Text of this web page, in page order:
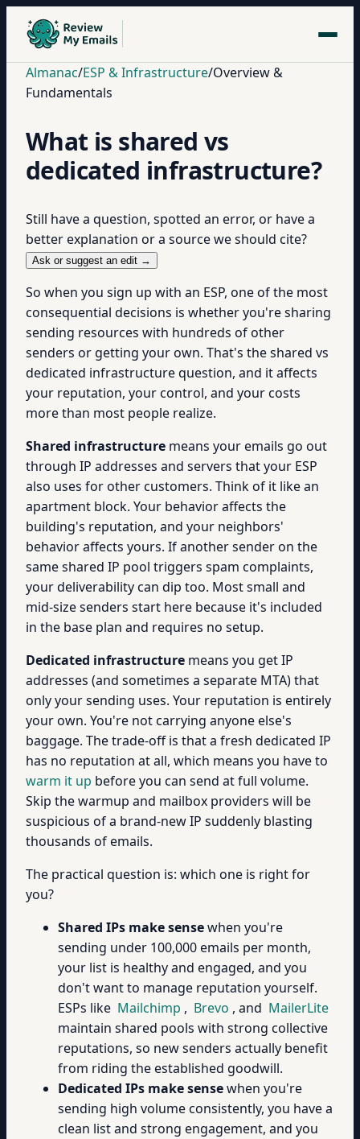
Almanac/ESP & Infrastructure/Overview &
Fundamentals
What is shared vs
dedicated infrastructure?
Still have a question, spotted an error, or have a
better explanation or a source we should cite?
Ask or suggest an edit →
So when you sign up with an ESP, one of the most
consequential decisions is whether you're sharing
sending resources with hundreds of other
senders or getting your own. That's the shared vs
dedicated infrastructure question, and it affects
your reputation, your control, and your costs
more than most people realize.
Shared infrastructure means your emails go out
through IP addresses and servers that your ESP
also uses for other customers. Think of it like an
apartment block. Your behavior affects the
building's reputation, and your neighbors'
behavior affects yours. If another sender on the
same shared IP pool triggers spam complaints,
your deliverability can dip too. Most small and
mid-size senders start here because it's included
in the base plan and requires no setup.
Dedicated infrastructure means you get IP
addresses (and sometimes a separate MTA) that
only your sending uses. Your reputation is entirely
your own. You're not carrying anyone else's
baggage. The trade-off is that a fresh dedicated IP
has no reputation at all, which means you have to
warm it up before you can send at full volume.
Skip the warmup and mailbox providers will be
suspicious of a brand-new IP suddenly blasting
thousands of emails.
The practical question is: which one is right for
you?
Shared IPs make sensewhen you're
sending under 100,000 emails per month,
your list is healthy and engaged, and you
don't want to manage reputation yourself.
ESPs like Mailchimp , Brevo , and MailerLite
maintain shared pools with strong collective
reputations, so new senders actually benefit
from riding the established goodwill.
Dedicated IPs make sensewhen you're
sending high volume consistently, you have a
clean list and strong engagement, and you